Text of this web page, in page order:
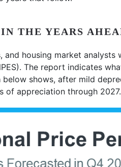
THE YEARS
and housing market analysts
The report indicates
shows, after mild
of appreciation through 2027.